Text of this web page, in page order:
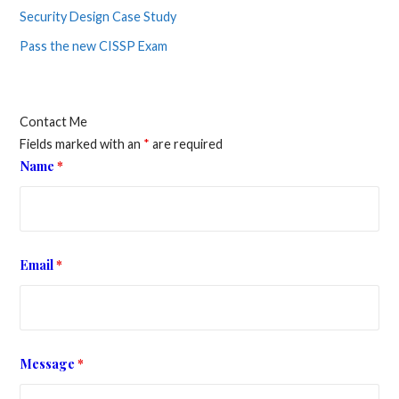
Security Design Case Study
Pass the new CISSP Exam
Contact Me
Fields marked with an * are required
Name*
Email*
Message*